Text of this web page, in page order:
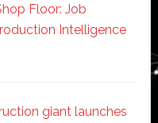
Floor: Job
Intelligence
giant launches